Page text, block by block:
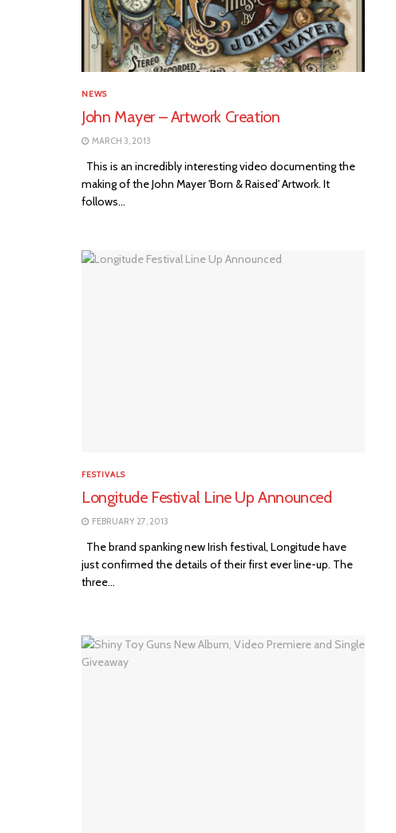
NEWS
John Mayer – Artwork Creation
MARCH 3, 2013
This is an incredibly interesting video documenting the
making of the John Mayer 'Born & Raised' Artwork. It
follows...
FESTIVALS
Longitude Festival Line Up Announced
FEBRUARY 27, 2013
The brand spanking new Irish festival, Longitude have
just confirmed the details of their first ever line-up. The
three...